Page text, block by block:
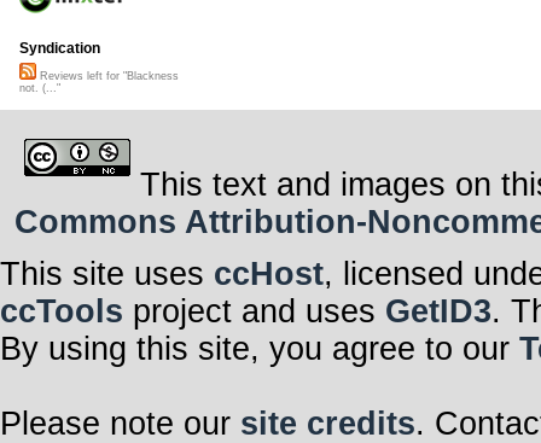
Syndication
Reviews left for "Blackness
not. (..."
This text and images on
Commons Attribution-
This site uses ccHost, licensed
ccTools project and uses GetID3.
By using this site, you agree to our
Please note our site credits.